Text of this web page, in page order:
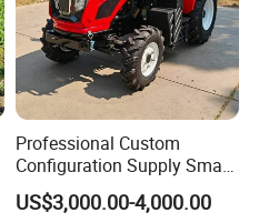
Professional Custom
Configuration Supply Smart
Farming Eco Friendly
Modern 4X4 Four Wheel
US$3,000.00-4,000.00